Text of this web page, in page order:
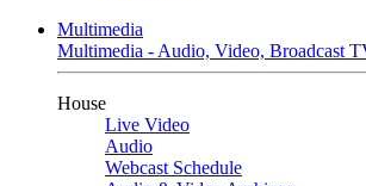
Multimedia
Multimedia - Audio, Video, Broadcast
House
Live Video
Audio
Webcast Schedule